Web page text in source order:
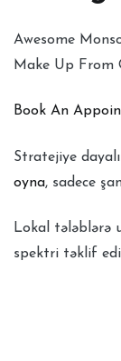
Awesome
Make Up From
Book An
Stratejiye
oyna, sadece
Lokal tələblərə
spektri təklif